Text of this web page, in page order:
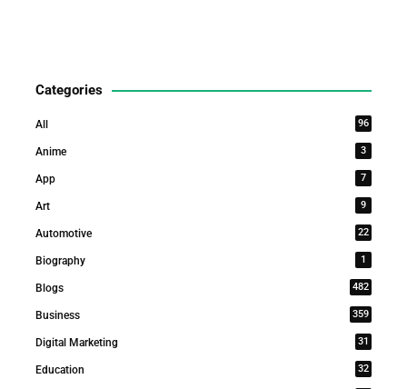
Categories
All 96
Anime 3
App 7
Art 9
Automotive 22
Biography 1
Blogs 482
Business 359
Digital Marketing 31
Education 32